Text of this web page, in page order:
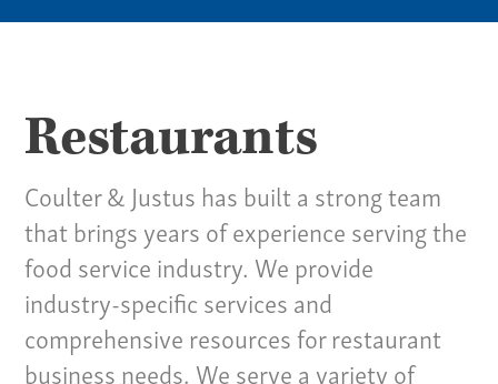
Restaurants
Coulter & Justus has built a strong team
that brings years of experience serving the
food service industry. We provide
industry-specific services and
comprehensive resources for restaurant
business needs. We serve a variety of